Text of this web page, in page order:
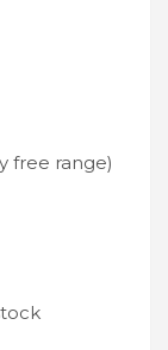
free range)